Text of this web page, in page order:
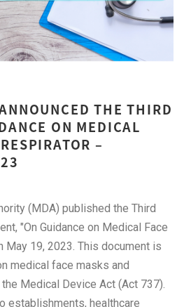
THE THIRD
ON MEDICAL
–
(MDA) published the Third
"On Guidance on Medical Face
May 19, 2023. This document is
medical face masks and
Medical Device Act (Act 737).
establishments, healthcare